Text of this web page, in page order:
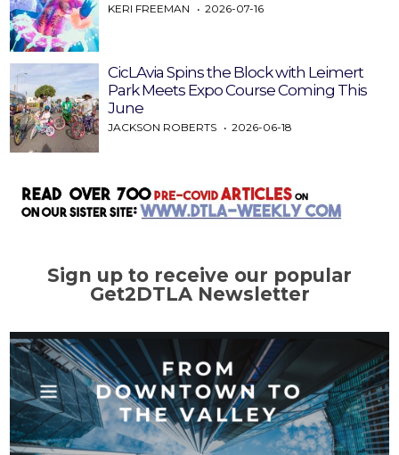
KERI FREEMAN 2026-07-16
CicLAvia Spins the Block with Leimert
Park Meets Expo Course Coming This
June
JACKSON ROBERTS 2026-06-18
Sign up to receive our popular
Get2DTLA Newsletter